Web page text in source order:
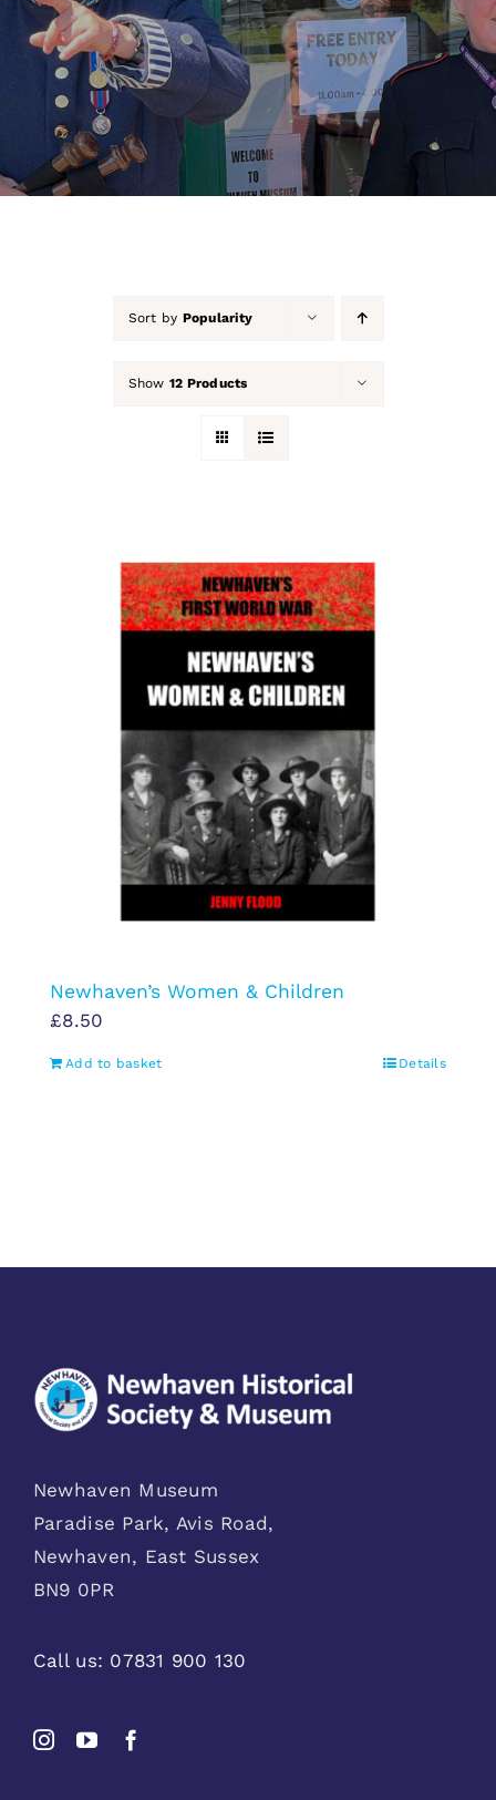
About Us
Our Collection
Support Us
Sort by Popularity
Show 12 Products
Newhaven’s Women & Children
£8.50
Add to basket Details
Newhaven Museum
Paradise Park, Avis Road,
Newhaven, East Sussex
BN9 0PR
Call us: 07831 900 130